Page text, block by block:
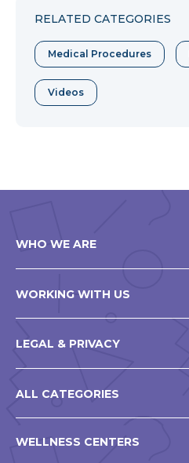
RELATED CATEGORIES
Medical Procedures
Videos
WHO WE ARE
WORKING WITH US
LEGAL & PRIVACY
ALL CATEGORIES
WELLNESS CENTERS